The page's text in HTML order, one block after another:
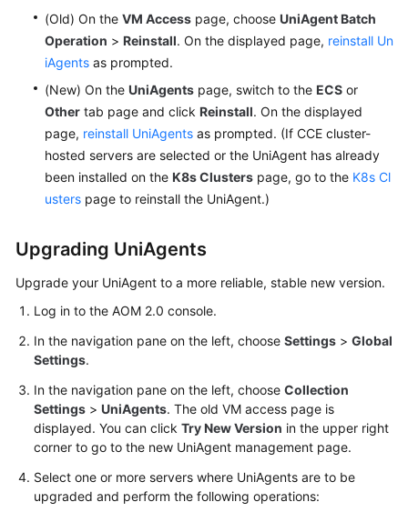
General
Reference
Glossary
Responsibilities
Service
Level
Papers
Permissions
(Old) On the VM Access page, choose UniAgent Batch
Operation > Reinstall. On the displayed page, reinstall Un
iAgents as prompted.
(New) On the UniAgents page, switch to the ECS or
Other tab page and click Reinstall. On the displayed
page, reinstall UniAgents as prompted. (If CCE cluster-
hosted servers are selected or the UniAgent has already
been installed on the K8s Clusters page, go to the K8s Cl
usters page to reinstall the UniAgent.)
Upgrading UniAgents
Upgrade your UniAgent to a more reliable, stable new version.
Log in to the AOM 2.0 console.
In the navigation pane on the left, choose Settings > Global
Settings.
In the navigation pane on the left, choose Collection
Settings > UniAgents. The old VM access page is
displayed. You can click Try New Version in the upper right
corner to go to the new UniAgent management page.
Select one or more servers where UniAgents are to be
upgraded and perform the following operations: